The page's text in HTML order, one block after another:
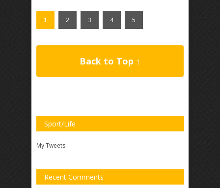
1 2 3 4 5
Back to Top ↑
Sport/Life
My Tweets
Recent Comments